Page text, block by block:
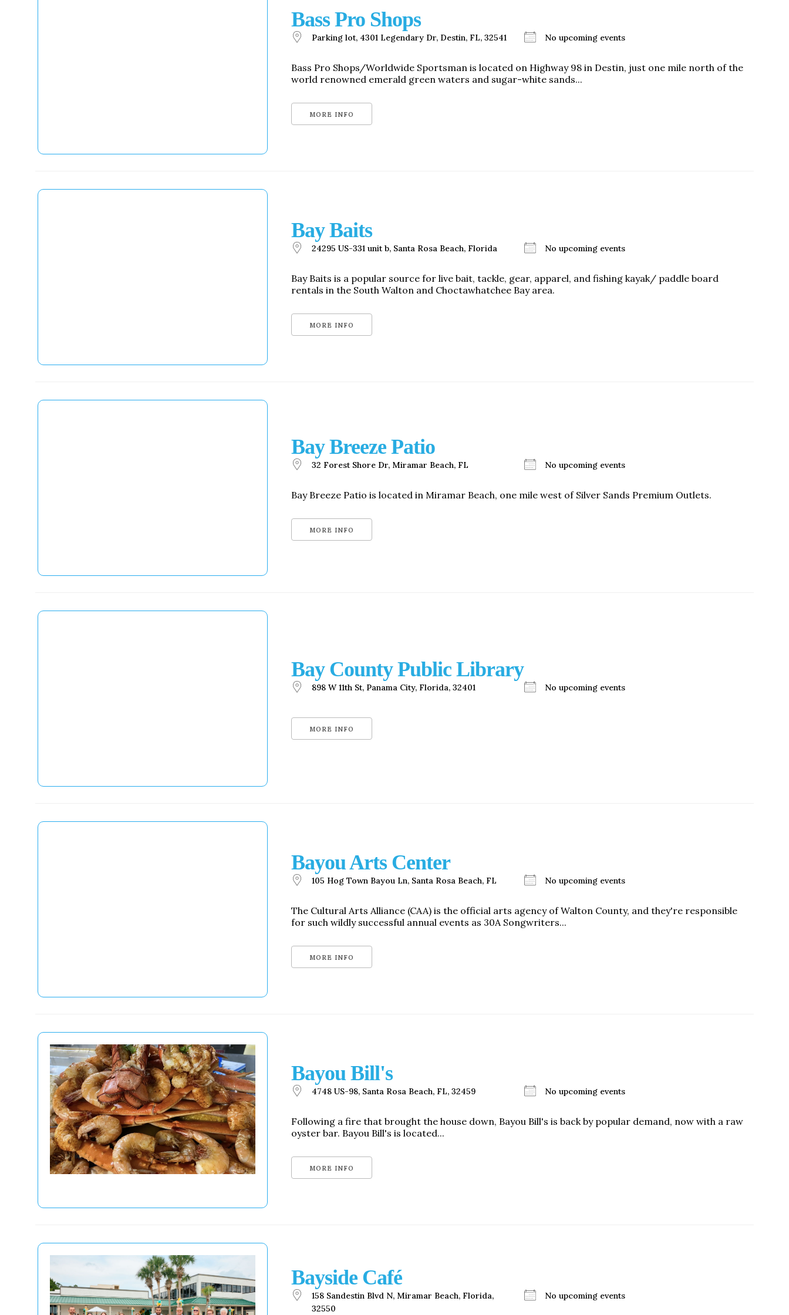
Contact
Sign up for beach news and local updates—plus a
chance to win a $500 30A gift basket. One winner
each month!
Bass Pro Shops
Parking lot, 4301 Legendary Dr, Destin, FL, 32541 No upcoming events
Bass Pro Shops/Worldwide Sportsman is located on Highway 98 in Destin, just one mile north of the
world renowned emerald green waters and sugar-white sands...
MORE INFO
Bay Baits
24295 US-331 unit b, Santa Rosa Beach, Florida No upcoming events
Bay Baits is a popular source for live bait, tackle, gear, apparel, and fishing kayak/ paddle board
rentals in the South Walton and Choctawhatchee Bay area.
MORE INFO
Bay Breeze Patio
32 Forest Shore Dr, Miramar Beach, FL No upcoming events
Bay Breeze Patio is located in Miramar Beach, one mile west of Silver Sands Premium Outlets.
MORE INFO
Bay County Public Library
898 W 11th St, Panama City, Florida, 32401 No upcoming events
MORE INFO
Bayou Arts Center
105 Hog Town Bayou Ln, Santa Rosa Beach, FL No upcoming events
The Cultural Arts Alliance (CAA) is the official arts agency of Walton County, and they're responsible
for such wildly successful annual events as 30A Songwriters...
MORE INFO
Bayou Bill's
4748 US-98, Santa Rosa Beach, FL, 32459 No upcoming events
Following a fire that brought the house down, Bayou Bill's is back by popular demand, now with a raw
oyster bar. Bayou Bill's is located...
MORE INFO
Bayside Café
158 Sandestin Blvd N, Miramar Beach, Florida,
32550
No upcoming events